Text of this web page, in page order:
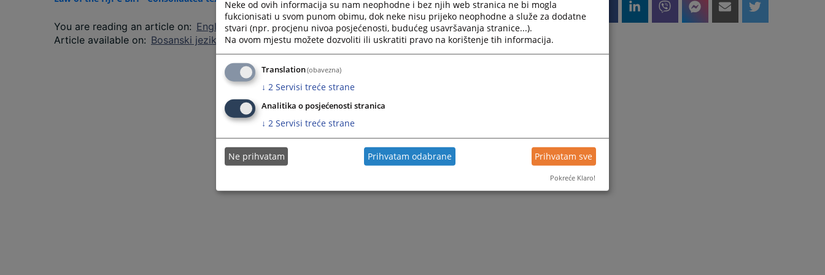
You are reading an article on: English language
Article available on: Bosanski jezik
Neke od ovih informacija su nam neophodne i bez njih web stranica ne bi mogla
fukcionisati u svom punom obimu, dok neke nisu prijeko neophodne a služe za dodatne
stvari (npr. procjenu nivoa posjećenosti, budućeg usavršavanja stranice...).
Na ovom mjestu možete dozvoliti ili uskratiti pravo na korištenje tih informacija.
Translation(obavezna)
↓ 2 Servisi treće strane
Analitika o posjećenosti stranica
↓ 2 Servisi treće strane
Ne prihvatam Prihvatam odabrane Prihvatam sve
Pokreće Klaro!